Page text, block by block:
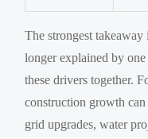
The strongest
longer explained by
these drivers together.
construction growth
grid upgrades, water